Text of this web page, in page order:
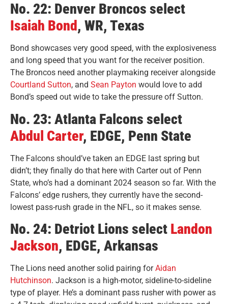
No. 22: Denver Broncos select
Isaiah Bond , WR, Texas
Bond showcases very good speed, with the explosiveness
and long speed that you want for the receiver position.
The Broncos need another playmaking receiver alongside
Courtland Sutton, and Sean Payton would love to add
Bond’s speed out wide to take the pressure off Sutton.
No. 23: Atlanta Falcons select
Abdul Carter, EDGE, Penn State
The Falcons should’ve taken an EDGE last spring but
didn’t; they finally do that here with Carter out of Penn
State, who’s had a dominant 2024 season so far. With the
Falcons’ edge rushers, they currently have the second-
lowest pass-rush grade in the NFL, so it makes sense.
No. 24: Detriot Lions select Landon
Jackson, EDGE, Arkansas
The Lions need another solid pairing forAidan
Hutchinson. Jackson is a high-motor, sideline-to-sideline
type of player. He’s a dominant pass rusher with power as